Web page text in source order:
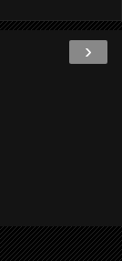
›